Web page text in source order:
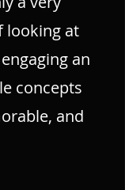
looking at
an
concepts
and